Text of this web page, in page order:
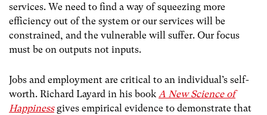
services. We need to find a way of squeezing more
efficiency out of the system or our services will be
constrained, and the vulnerable will suffer. Our focus
must be on outputs not inputs.
Jobs and employment are critical to an individual’s self-
worth. Richard Layard in his book A New Science of
Happinessgives empirical evidence to demonstrate that